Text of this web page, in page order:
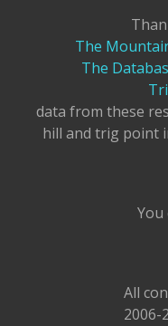
The
The
data from these
hill and trig point
You
All
2006-